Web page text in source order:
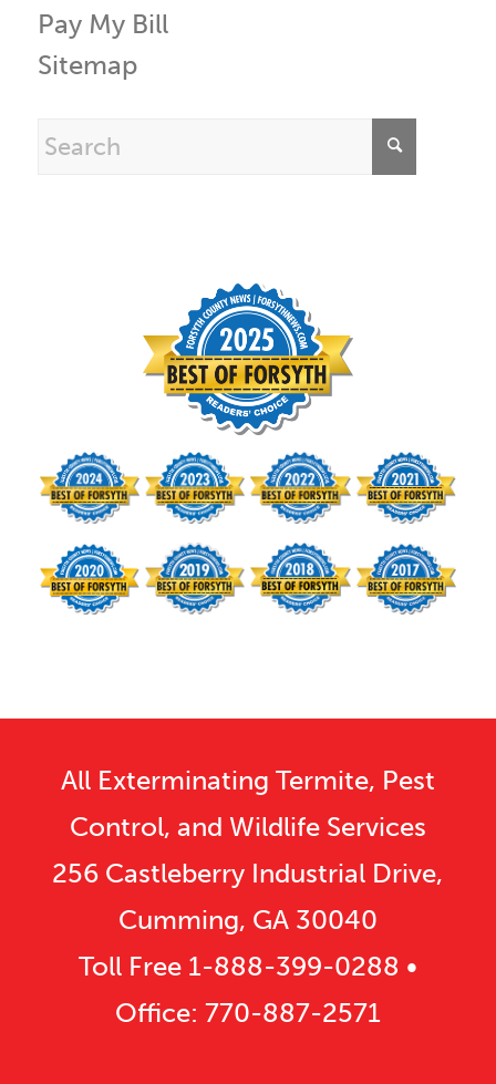
Pay My Bill
Sitemap
All Exterminating Termite, Pest
Control, and Wildlife Services
256 Castleberry Industrial Drive,
Cumming, GA 30040
Toll Free 1-888-399-0288 •
Office: 770-887-2571